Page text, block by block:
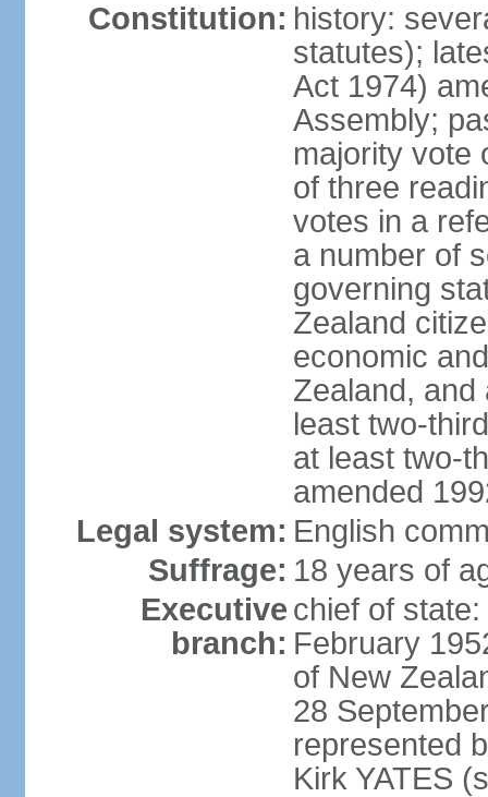
Constitution: history:
statutes);
Act 1974)
Assembly;
majority vote
of three
votes in a
a number of
governing
Zealand
economic
Zealand,
least two-
at least two-
amended
Legal system: English
Suffrage: 18 years of
Executive
branch:
chief of
February
of New
28
represented
Kirk YATES